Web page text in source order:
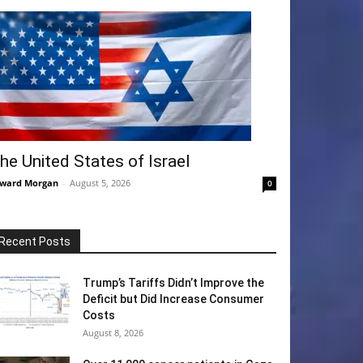
United States of Israel
Morgan - August 5, 2026 0
Posts
Trump’s Tariffs Didn’t Improve the
Deficit but Did Increase Consumer
Costs
August 8, 2026